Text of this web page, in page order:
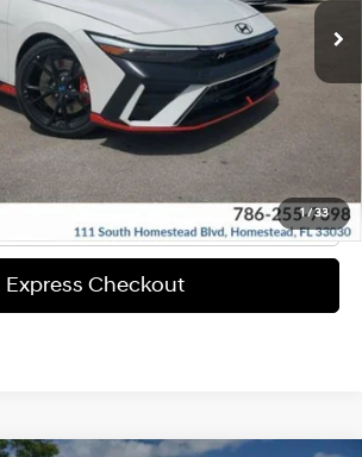
1/33
Express Check Out
Request Your Price
Solicita Tu Precio
Express Checkout